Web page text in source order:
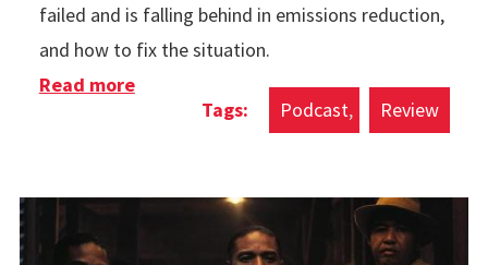
failed and is falling behind in emissions reduction,
and how to fix the situation.
Podcast Review
Read moreabout Books & Podcasts in 2025